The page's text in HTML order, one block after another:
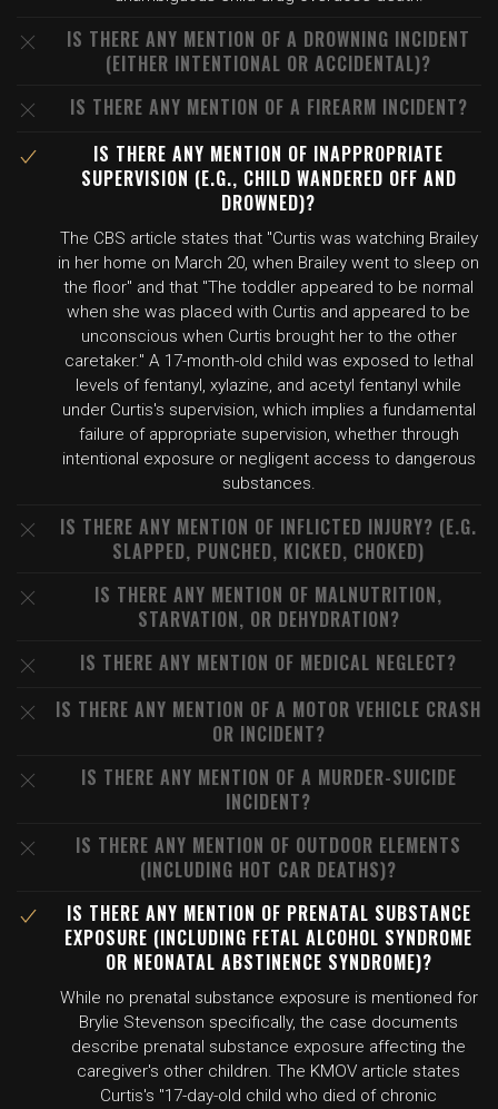
IS THERE ANY MENTION OF A DROWNING INCIDENT
(EITHER INTENTIONAL OR ACCIDENTAL)?
IS THERE ANY MENTION OF A FIREARM INCIDENT?
IS THERE ANY MENTION OF INAPPROPRIATE
SUPERVISION (E.G., CHILD WANDERED OFF AND
DROWNED)?
The CBS article states that "Curtis was watching Brailey
in her home on March 20, when Brailey went to sleep on
the floor" and that "The toddler appeared to be normal
when she was placed with Curtis and appeared to be
unconscious when Curtis brought her to the other
caretaker." A 17-month-old child was exposed to lethal
levels of fentanyl, xylazine, and acetyl fentanyl while
under Curtis's supervision, which implies a fundamental
failure of appropriate supervision, whether through
intentional exposure or negligent access to dangerous
substances.
IS THERE ANY MENTION OF INFLICTED INJURY? (E.G.
SLAPPED, PUNCHED, KICKED, CHOKED)
IS THERE ANY MENTION OF MALNUTRITION,
STARVATION, OR DEHYDRATION?
IS THERE ANY MENTION OF MEDICAL NEGLECT?
IS THERE ANY MENTION OF A MOTOR VEHICLE CRASH
OR INCIDENT?
IS THERE ANY MENTION OF A MURDER-SUICIDE
INCIDENT?
IS THERE ANY MENTION OF OUTDOOR ELEMENTS
(INCLUDING HOT CAR DEATHS)?
IS THERE ANY MENTION OF PRENATAL SUBSTANCE
EXPOSURE (INCLUDING FETAL ALCOHOL SYNDROME
OR NEONATAL ABSTINENCE SYNDROME)?
While no prenatal substance exposure is mentioned for
Brylie Stevenson specifically, the case documents
describe prenatal substance exposure affecting the
caregiver's other children. The KMOV article states
Curtis's "17-day-old child who died of chronic